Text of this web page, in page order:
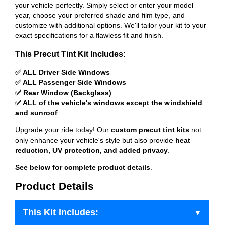
your vehicle perfectly. Simply select or enter your model
year, choose your preferred shade and film type, and
customize with additional options. We'll tailor your kit to your
exact specifications for a flawless fit and finish.
This Precut Tint Kit Includes:
✅ ALL Driver Side Windows
✅ ALL Passenger Side Windows
✅ Rear Window (Backglass)
✅ ALL of the vehicle's windows except the windshield
and sunroof
Upgrade your ride today! Our custom precut tint kits not
only enhance your vehicle's style but also provide heat
reduction, UV protection, and added privacy
See below for complete product details
Product Details
This Kit Includes: